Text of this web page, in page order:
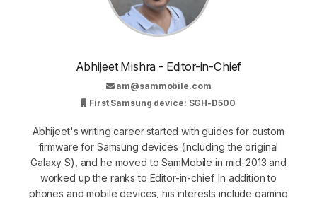
Abhijeet Mishra - Editor-in-Chief
am@sammobile.com
First Samsung device: SGH-D500
Abhijeet's writing career started with guides for custom
firmware for Samsung devices (including the original
Galaxy S), and he moved to SamMobile in mid-2013 and
worked up the ranks to Editor-in-chief. In addition to
phones and mobile devices, his interests include gaming